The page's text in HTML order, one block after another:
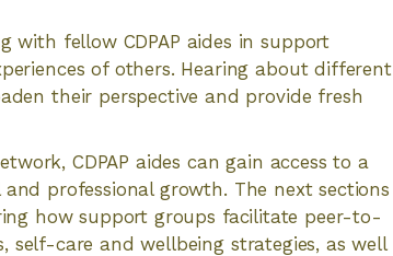
with fellow CDPAP aides in support
of others. Hearing about different
their perspective and provide fresh
CDPAP aides can gain access to a
professional growth. The next sections
how support groups facilitate peer-to-
care and wellbeing strategies, as well